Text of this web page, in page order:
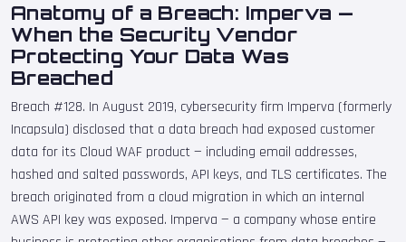
Anatomy of a Breach: Imperva —
When the Security Vendor
Protecting Your Data Was
Breached
Breach #128. In August 2019, cybersecurity firm Imperva (formerly
Incapsula) disclosed that a data breach had exposed customer
data for its Cloud WAF product — including email addresses,
hashed and salted passwords, API keys, and TLS certificates. The
breach originated from a cloud migration in which an internal
AWS API key was exposed. Imperva — a company whose entire